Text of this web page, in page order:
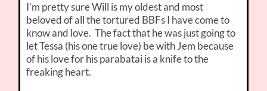
I’m pretty sure Will is my oldest and most
beloved of all the tortured BBFs I have come to
know and love. The fact that he was just going to
let Tessa (his one true love) be with Jem because
of his love for his parabatai is a knife to the
freaking heart.